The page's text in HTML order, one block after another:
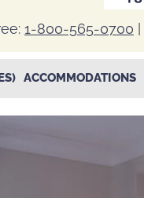
1-800-565-0700
ACCOMMODATIONS